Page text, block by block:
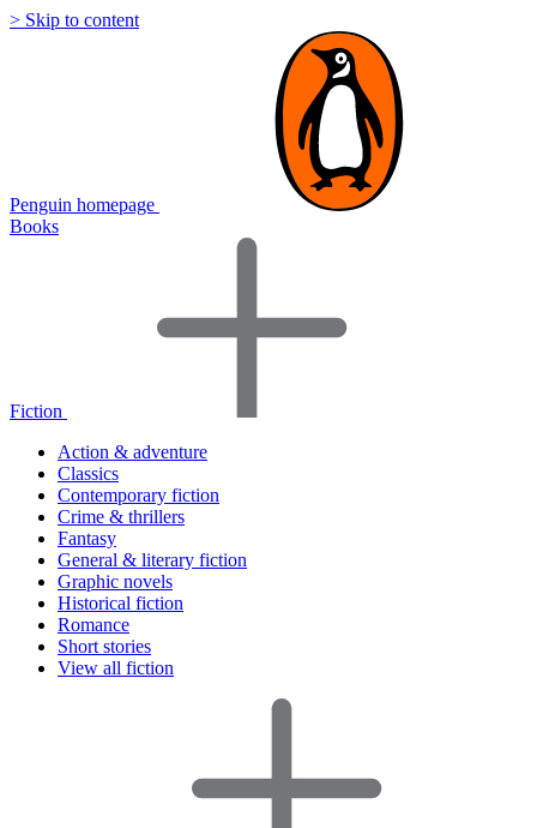
> Skip to content
Penguin homepage
Books
Fiction
Action & adventure
Classics
Contemporary fiction
Crime & thrillers
Fantasy
General & literary fiction
Graphic novels
Historical fiction
Romance
Short stories
View all fiction